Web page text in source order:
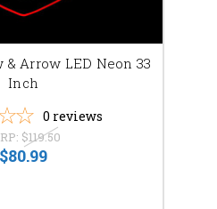
Arrow LED Neon 33
Inch
0 reviews
$119.50
$80.99